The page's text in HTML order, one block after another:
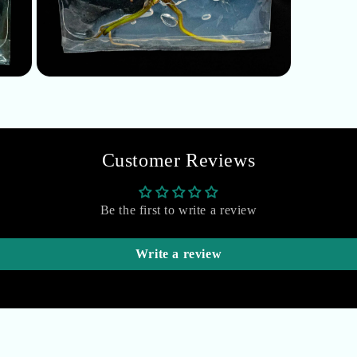
modal
Customer Reviews
Be the first to write a review
Write a review